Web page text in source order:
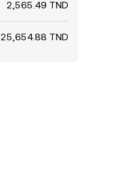
2,565.49 TND
25,654.88 TND